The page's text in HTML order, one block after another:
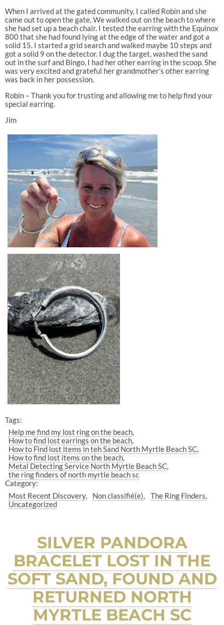
When I arrived at the gated community, I called Robin and she
came out to open the gate. We walked out on the beach to where
she had set up a beach chair. I tested the earring with the Equinox
800 that she had found lying at the edge of the water and got a
solid 15. I started a grid search and walked maybe 10 steps and
got a solid 9 on the detector. I dug the target, washed the sand
out in the surf and Bingo, I had her other earring in the scoop. She
was very excited and grateful her grandmother’s other earring
was back in her possession.
Robin – Thank you for trusting and allowing me to help find your
special earring.
Jim
Tags:
Help me find my lost ring on the beach
How to find lost earrings on the beach
How to Find lost items in teh Sand North Myrtle Beach SC
How to find lost items on the beach
Metal Detecting Service North Myrtle Beach SC
the ring finders of north myrtle beach sc
Category:
Most Recent Discovery
Non classifié(e)
The Ring Finders
Uncategorized
SILVER PANDORA
BRACELET LOST IN THE
SOFT SAND, FOUND AND
RETURNED NORTH
MYRTLE BEACH SC